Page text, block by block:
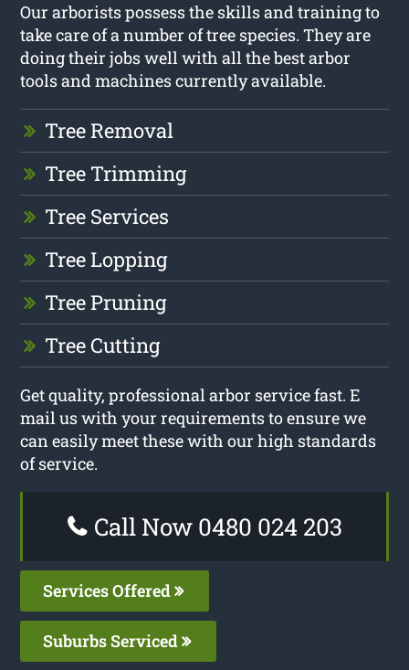
Our arborists possess the skills and training to
take care of a number of tree species. They are
doing their jobs well with all the best arbor
tools and machines currently available.
Tree Removal
Tree Trimming
Tree Services
Tree Lopping
Tree Pruning
Tree Cutting
Get quality, professional arbor service fast. E
mail us with your requirements to ensure we
can easily meet these with our high standards
of service.
Call Now 0480 024 203
Services Offered
Suburbs Serviced